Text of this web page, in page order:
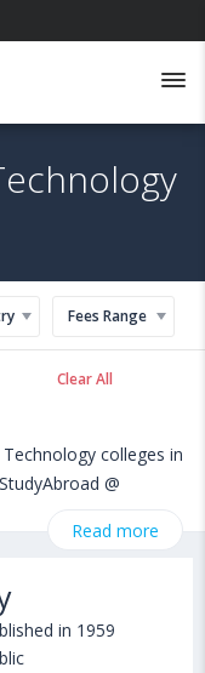
Fees Range
Clear All
colleges in
@
scholarship
in MS in
Universities in
the popular
Read more
in 1959